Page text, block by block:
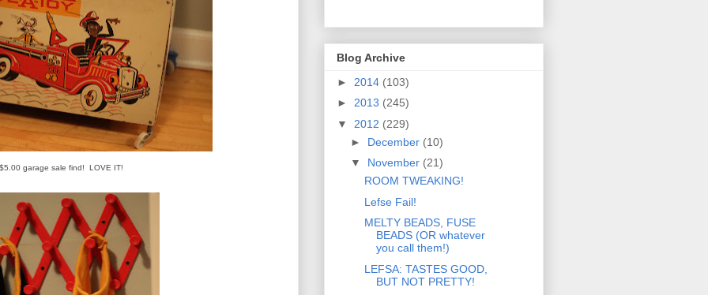
garage sale find! LOVE IT!
Blog Archive
► 2014 (103)
► 2013 (245)
▼ 2012 (229)
► December (10)
▼ November (21)
ROOM TWEAKING!
Lefse Fail!
MELTY BEADS, FUSE
BEADS (OR whatever
you call them!)
LEFSA: TASTES GOOD,
BUT NOT PRETTY!